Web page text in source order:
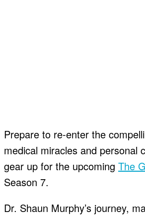
Prepare to re-enter the
medical miracles and personal
gear up for the upcoming The
Season 7.
Dr. Shaun Murphy’s journey,